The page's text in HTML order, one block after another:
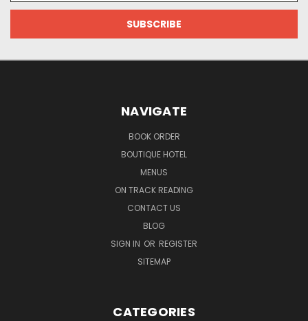
NAVIGATE
BOOK ORDER
BOUTIQUE HOTEL
MENUS
ON TRACK READING
CONTACT US
BLOG
SIGN IN OR REGISTER
SITEMAP
CATEGORIES